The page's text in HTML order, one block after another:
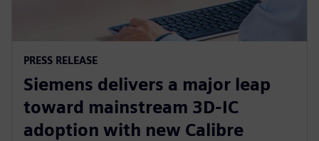
PRESS RELEASE
Siemens delivers a major leap
toward mainstream 3D-IC
adoption with new Calibre